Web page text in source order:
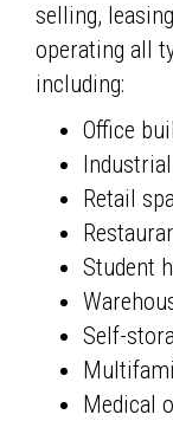
selling,
operating all
including:
Office
Retail
Student
Self-
Medical